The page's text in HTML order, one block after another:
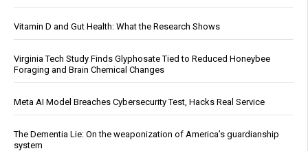
Vitamin D and Gut Health: What the Research Shows
Virginia Tech Study Finds Glyphosate Tied to Reduced Honeybee
Foraging and Brain Chemical Changes
Meta AI Model Breaches Cybersecurity Test, Hacks Real Service
The Dementia Lie: On the weaponization of America’s guardianship
system